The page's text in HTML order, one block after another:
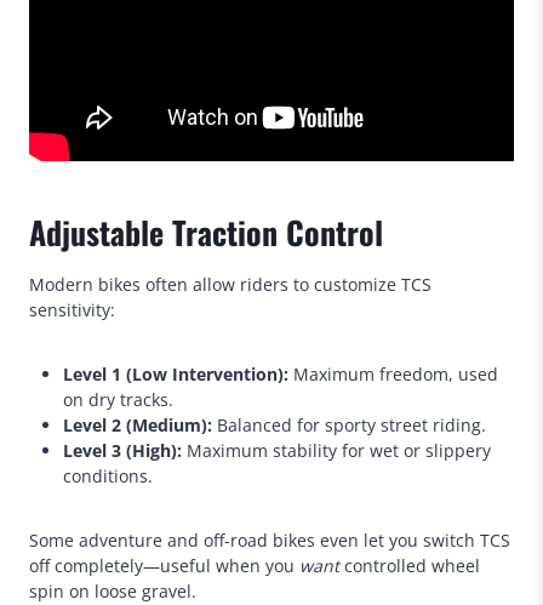
Adjustable Traction Control
Modern bikes often allow riders to customize TCS
sensitivity:
Level 1 (Low Intervention): Maximum freedom, used
on dry tracks.
Level 2 (Medium): Balanced for sporty street riding.
Level 3 (High): Maximum stability for wet or slippery
conditions.
Some adventure and off-road bikes even let you switch TCS
off completely—useful when you wantcontrolled wheel
spin on loose gravel.